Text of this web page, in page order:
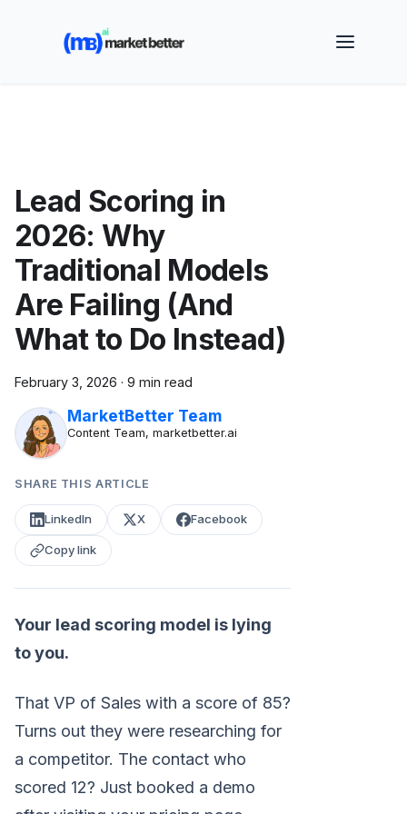
🚀 See how MarketBetter turns website visitors into
booked meetings —
Lead Scoring in
2026: Why
Traditional Models
Are Failing (And
What to Do Instead)
February 3, 2026 · 9 min read
MarketBetter Team
Content Team, marketbetter.ai
SHARE THIS ARTICLE
LinkedIn X Facebook
Copy link
Your lead scoring model is lying
to you.
That VP of Sales with a score of 85?
Turns out they were researching for
a competitor. The contact who
scored 12? Just booked a demo